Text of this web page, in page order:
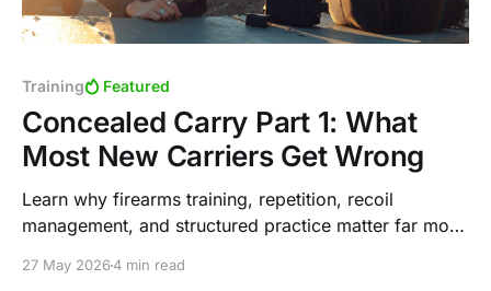
Training Featured
Concealed Carry Part 1: What
Most New Carriers Get Wrong
Learn why firearms training, repetition, recoil
management, and structured practice matter far more
discover a simple live-fire drill designed to help
27 May 20264 min read